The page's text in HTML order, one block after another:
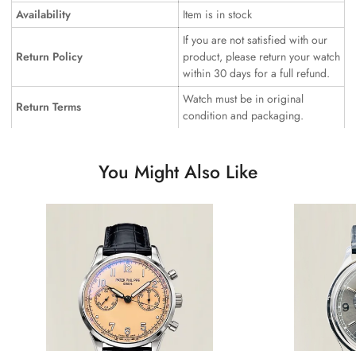
Availability
Item is in stock
Return Policy
If you are not satisfied with our
product, please return your watch
within 30 days for a full refund.
Return Terms
Watch must be in original
condition and packaging.
You Might Also Like